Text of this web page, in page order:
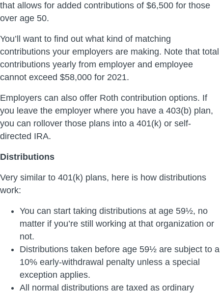
that allows for added contributions of $6,500 for those
over age 50.
You’ll want to find out what kind of matching
contributions your employers are making. Note that total
contributions yearly from employer and employee
cannot exceed $58,000 for 2021.
Employers can also offer Roth contribution options. If
you leave the employer where you have a 403(b) plan,
you can rollover those plans into a 401(k) or self-
directed IRA.
Distributions
Very similar to 401(k) plans, here is how distributions
work:
You can start taking distributions at age 59½, no
matter if you’re still working at that organization or
not.
Distributions taken before age 59½ are subject to a
10% early-withdrawal penalty unless a special
exception applies.
All normal distributions are taxed as ordinary